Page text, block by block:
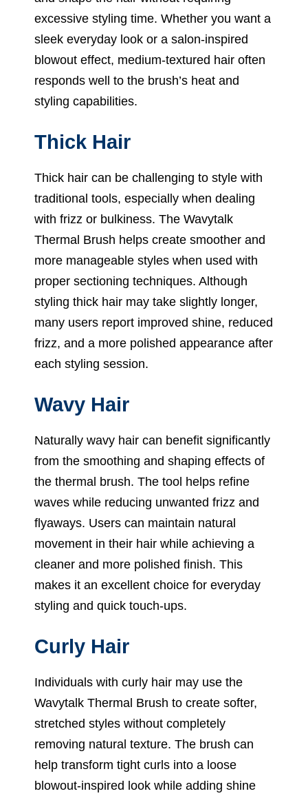
excessive styling time. Whether you want a
sleek everyday look or a salon-inspired
blowout effect, medium-textured hair often
responds well to the brush’s heat and
styling capabilities.
Thick Hair
Thick hair can be challenging to style with
traditional tools, especially when dealing
with frizz or bulkiness. The Wavytalk
Thermal Brush helps create smoother and
more manageable styles when used with
proper sectioning techniques. Although
styling thick hair may take slightly longer,
many users report improved shine, reduced
frizz, and a more polished appearance after
each styling session.
Wavy Hair
Naturally wavy hair can benefit significantly
from the smoothing and shaping effects of
the thermal brush. The tool helps refine
waves while reducing unwanted frizz and
flyaways. Users can maintain natural
movement in their hair while achieving a
cleaner and more polished finish. This
makes it an excellent choice for everyday
styling and quick touch-ups.
Curly Hair
Individuals with curly hair may use the
Wavytalk Thermal Brush to create softer,
stretched styles without completely
removing natural texture. The brush can
help transform tight curls into a loose
blowout-inspired look while adding shine